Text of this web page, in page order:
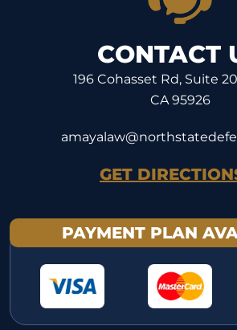
CONTACT
196 Cohasset Rd, Suite
CA 95926
GET
PAYMENT PLAN